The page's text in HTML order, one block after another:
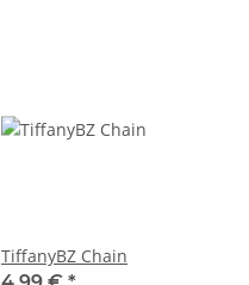
TiffanyBZ Chain